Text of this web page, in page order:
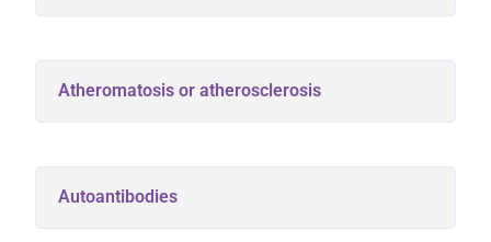
Atheromatosis or atherosclerosis
Autoantibodies